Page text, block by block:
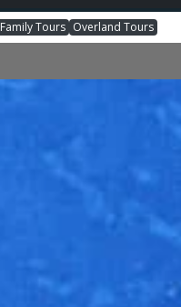
Family Tours Overland Tours